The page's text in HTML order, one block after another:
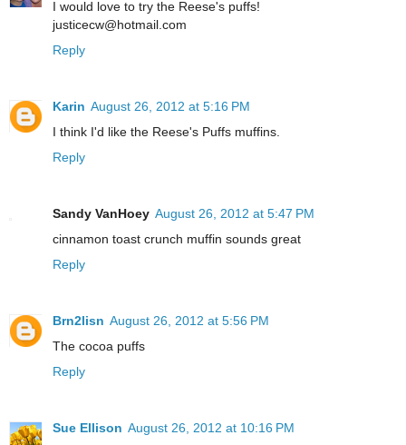
I would love to try the Reese's puffs!
justicecw@hotmail.com
Reply
Karin August 26, 2012 at 5:16 PM
I think I'd like the Reese's Puffs muffins.
Reply
Sandy VanHoey August 26, 2012 at 5:47 PM
cinnamon toast crunch muffin sounds great
Reply
Brn2lisn August 26, 2012 at 5:56 PM
The cocoa puffs
Reply
Sue Ellison August 26, 2012 at 10:16 PM